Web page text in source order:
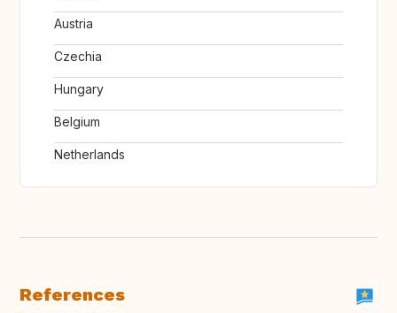
Austria
Czechia
Hungary
Belgium
Netherlands
References